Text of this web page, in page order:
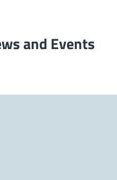
and Events